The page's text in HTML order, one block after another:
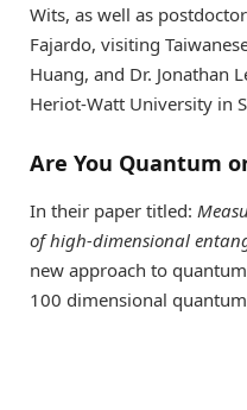
Wits, as well as
Fajardo, visiting
Huang, and Dr. Jonathan
Heriot-Watt University in
Are You Quantum
In their paper titled:
of high-dimensional
new approach to
100 dimensional